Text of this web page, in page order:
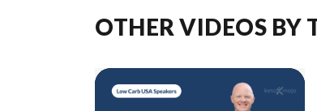
OTHER VIDEOS BY